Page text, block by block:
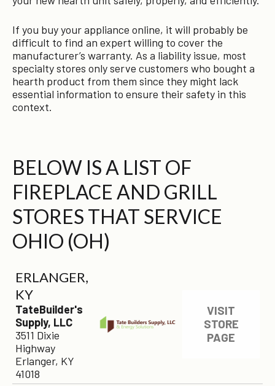
If you buy your appliance online, it will probably be
difficult to find an expert willing to cover the
manufacturer’s warranty. As a liability issue, most
specialty stores only serve customers who bought a
hearth product from them since they might lack
essential information to ensure their safety in this
context.
BELOW IS A LIST OF
FIREPLACE AND GRILL
STORES THAT SERVICE
OHIO (OH)
ERLANGER,
KY
TateBuilder's
Supply, LLC
3511 Dixie
Highway
Erlanger, KY
41018
VISIT
STORE
PAGE